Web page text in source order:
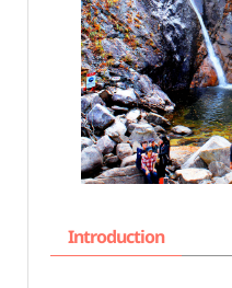
Introduction